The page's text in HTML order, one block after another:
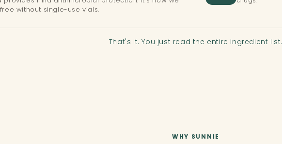
without single-use vials.
That's it. You just read the entire ingredient list.
WHY SUNNIE